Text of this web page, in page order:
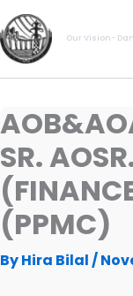
Skip
to
content
Our Vision-
SR.
(PPMC)
ByHira Bilal /